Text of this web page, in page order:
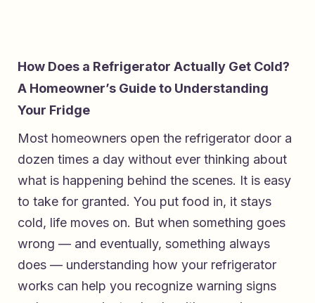
How Does a Refrigerator Actually Get Cold?
A Homeowner’s Guide to Understanding
Your Fridge
Most homeowners open the refrigerator door a
dozen times a day without ever thinking about
what is happening behind the scenes. It is easy
to take for granted. You put food in, it stays
cold, life moves on. But when something goes
wrong — and eventually, something always
does — understanding how your refrigerator
works can help you recognize warning signs